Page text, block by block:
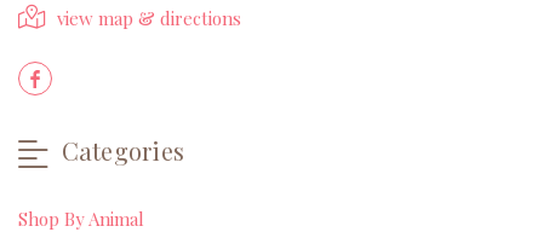
view map & directions
Categories
Shop By Animal